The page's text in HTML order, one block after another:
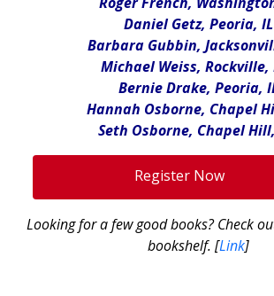
Daniel Getz, Peoria, IL
Barbara Gubbin,
Michael Weiss, Rockville,
Bernie Drake, Peoria,
Hannah Osborne, Chapel
Seth Osborne, Chapel
Register Now
Looking for a few good books? Check
bookshelf. [Link]